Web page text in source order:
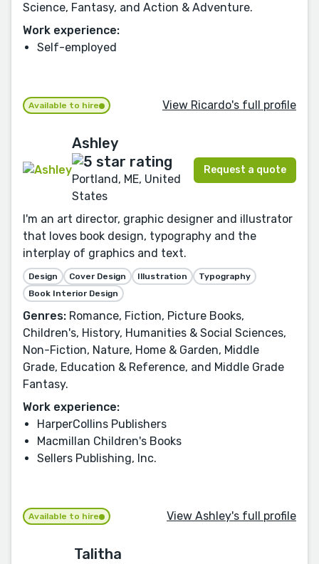
Science, Fantasy, and Action & Adventure.
Work experience:
Self-employed
Available to hire View Ricardo's full profile
Ashley
Portland, ME, United
States
Request a quote
I'm an art director, graphic designer and illustrator
that loves book design, typography and the
interplay of graphics and text.
Design Cover Design Illustration
Typography
Book Interior Design
Genres: Romance, Fiction, Picture Books,
Children's, History, Humanities & Social Sciences,
Non-Fiction, Nature, Home & Garden, Middle
Grade, Education & Reference, and Middle Grade
Fantasy.
Work experience:
HarperCollins Publishers
Macmillan Children's Books
Sellers Publishing, Inc.
Available to hire View Ashley's full profile
Talitha